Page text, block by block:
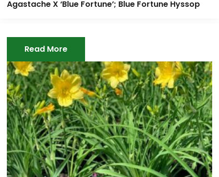
Agastache X ‘Blue Fortune’; Blue Fortune Hyssop
Read More